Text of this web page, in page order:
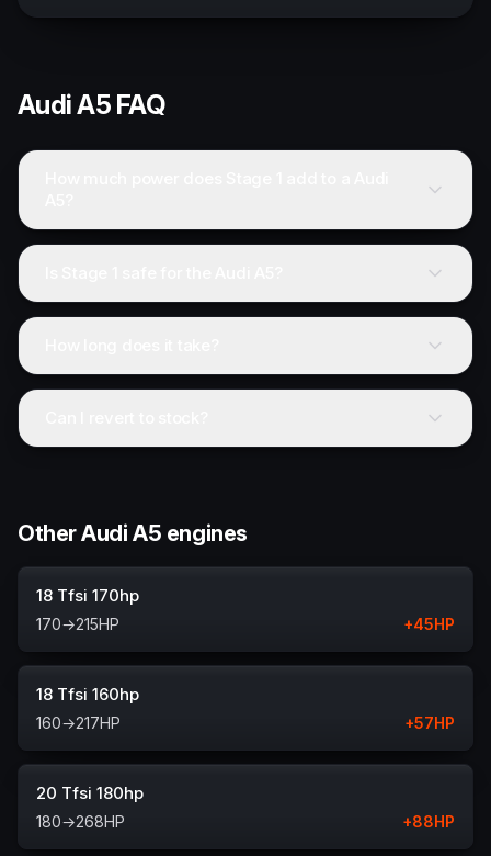
AudiA5 FAQ
Other Audi A5 engines
18 Tfsi 170hp
170→215HP +45HP
18 Tfsi 160hp
160→217HP +57HP
20 Tfsi 180hp
180→268HP +88HP